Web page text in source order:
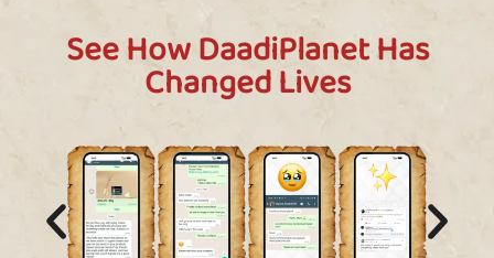
See How DaadiPlanet Has
Changed Lives